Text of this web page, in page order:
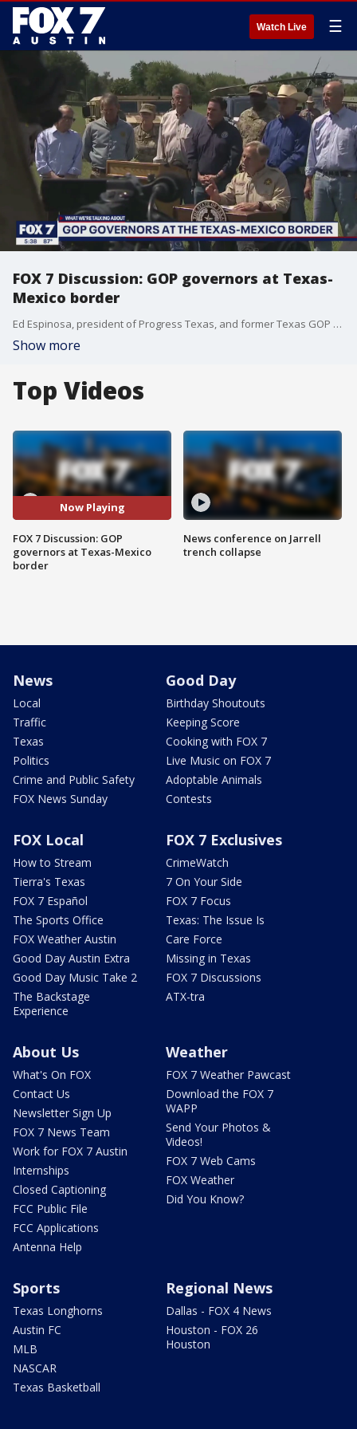
Watch Live ☰
FOX 7 Discussion: GOP governors at Texas-
Mexico border
Ed Espinosa, president of Progress Texas, and former Texas GOP Chairman James Dickey discuss today's meeting of 11 GOP governors at the Texas border.
Show more
Top Videos
Now Playing
FOX 7 Discussion: GOP
governors at Texas-Mexico
border
News conference on Jarrell
trench collapse
News
Local
Traffic
Texas
Politics
Crime and Public Safety
FOX News Sunday
Good Day
Birthday Shoutouts
Keeping Score
Cooking with FOX 7
Live Music on FOX 7
Adoptable Animals
Contests
FOX Local
How to Stream
Tierra's Texas
FOX 7 Español
The Sports Office
FOX Weather Austin
Good Day Austin Extra
Good Day Music Take 2
The Backstage
Experience
FOX 7 Exclusives
CrimeWatch
7 On Your Side
FOX 7 Focus
Texas: The Issue Is
Care Force
Missing in Texas
FOX 7 Discussions
ATX-tra
About Us
What's On FOX
Contact Us
Newsletter Sign Up
FOX 7 News Team
Work for FOX 7 Austin
Internships
Closed Captioning
FCC Public File
FCC Applications
Antenna Help
Weather
FOX 7 Weather Pawcast
Download the FOX 7
WAPP
Send Your Photos &
Videos!
FOX 7 Web Cams
FOX Weather
Did You Know?
Sports
Texas Longhorns
Austin FC
MLB
NASCAR
Texas Basketball
Regional News
Dallas - FOX 4 News
Houston - FOX 26
Houston